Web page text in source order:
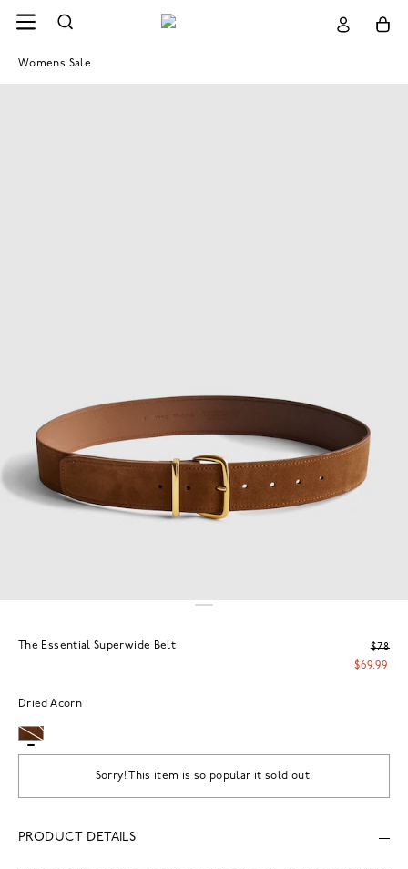
Womens Sale
The Essential Superwide Belt
$78
$69.99
Dried Acorn
Sorry! This item is so popular it sold out.
PRODUCT DETAILS